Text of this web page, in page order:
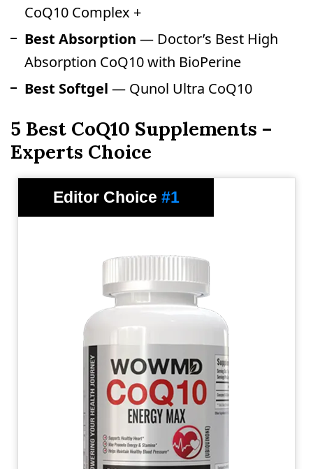
CoQ10 Complex +
Best Absorption — Doctor’s Best High
Absorption CoQ10 with BioPerine
Best Softgel — Qunol Ultra CoQ10
5 Best CoQ10 Supplements –
Experts Choice
Editor Choice #1